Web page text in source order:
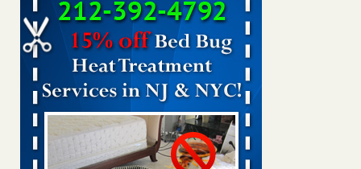
found WSBT...Read More
Bed bug treatments rise in Davenport - KWQC
Bed bug treatments rise in Davenport KWQC
Bed bugs spreading in unexpected places: Orkin entomologist -
Facilities Dive
Bed bugs spreading in unexpected places: Orkin